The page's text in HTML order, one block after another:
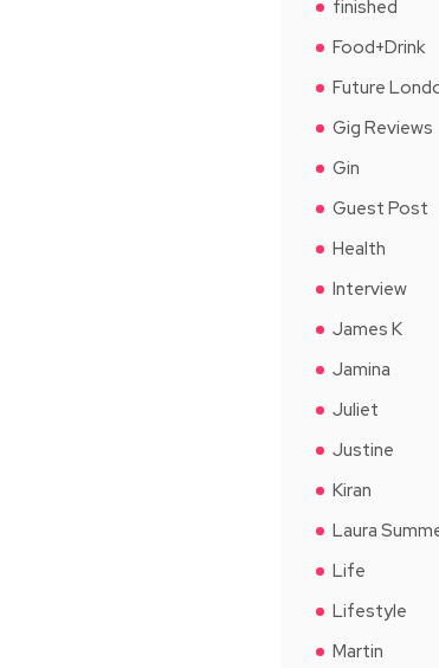
finished
Food+Drink
Future
Gig Reviews
Gin
Guest Post
Health
Interview
James K
Jamina
Juliet
Justine
Kiran
Laura
Life
Lifestyle
Martin